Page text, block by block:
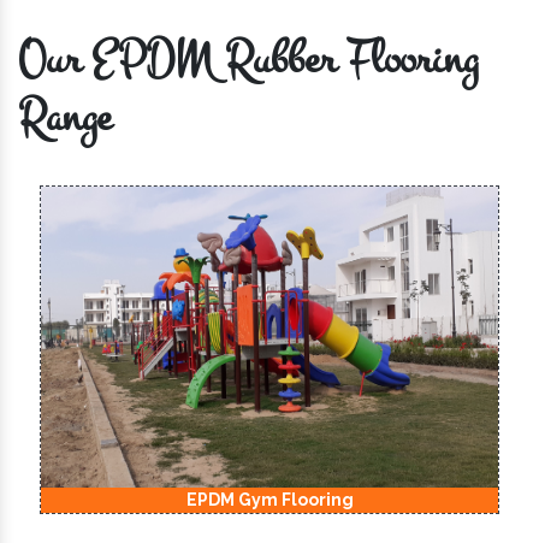
Our EPDM Rubber Flooring
Range
EPDM Kids Playground Flooring